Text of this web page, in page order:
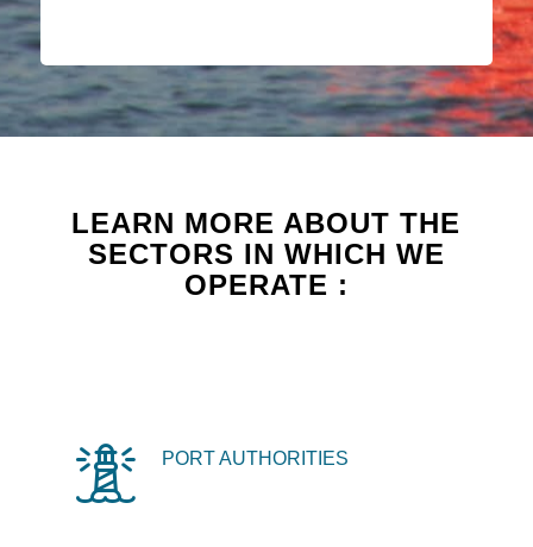
LEARN MORE ABOUT THE
SECTORS IN WHICH WE
OPERATE :
PORT AUTHORITIES